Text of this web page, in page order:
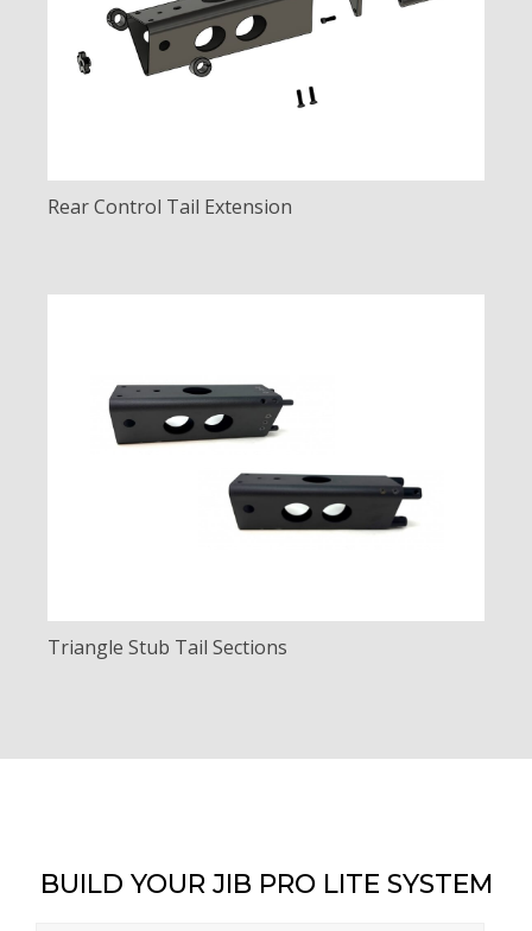
Rear Control Tail Extension
Triangle Stub Tail Sections
BUILD YOUR JIB PRO LITE SYSTEM